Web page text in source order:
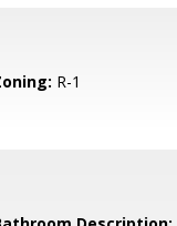
R-1